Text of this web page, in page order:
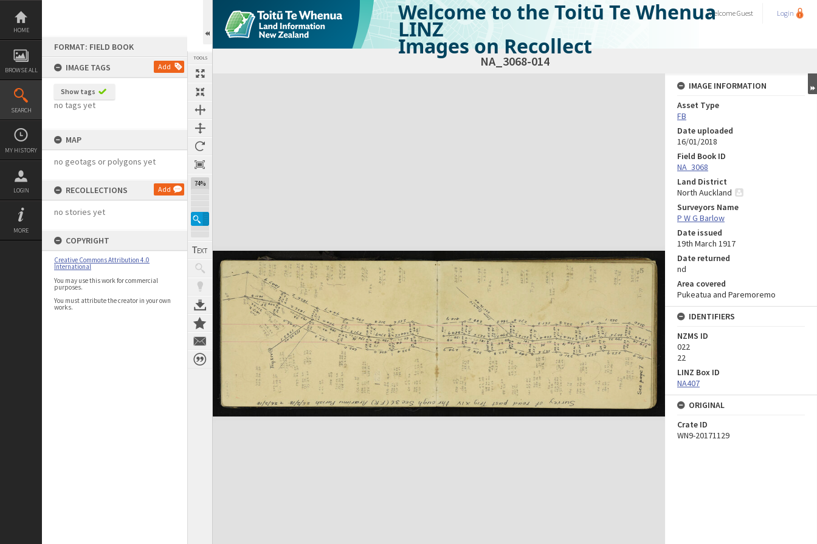
Skip
content
HOME
BROWSE ALL
SEARCH
MY HISTORY
LOGIN
MORE
FORMAT: FIELD BOOK
IMAGE TAGS
Add
Show tags
no tags yet
MAP
no geotags or polygons yet
RECOLLECTIONS Add
no stories yet
COPYRIGHT
Creative Commons Attribution 4.0
International
You may use this work for commercial
purposes.
You must attribute the creator in your own
works.
TOOLS
74%
Welcome to the Toitū Te Whenua
LINZ
Images on Recollect
WelcomeGuest Login
NA_3068-014
Expand/collapse
IMAGE INFORMATION
Asset Type
FB
Date uploaded
16/01/2018
Field Book ID
NA_3068
Land District
North Auckland
Surveyors Name
P W G Barlow
Date issued
19th March 1917
Date returned
nd
Area covered
Pukeatua and Paremoremo
IDENTIFIERS
NZMS ID
022
22
LINZ Box ID
NA407
ORIGINAL
Crate ID
WN9-20171129